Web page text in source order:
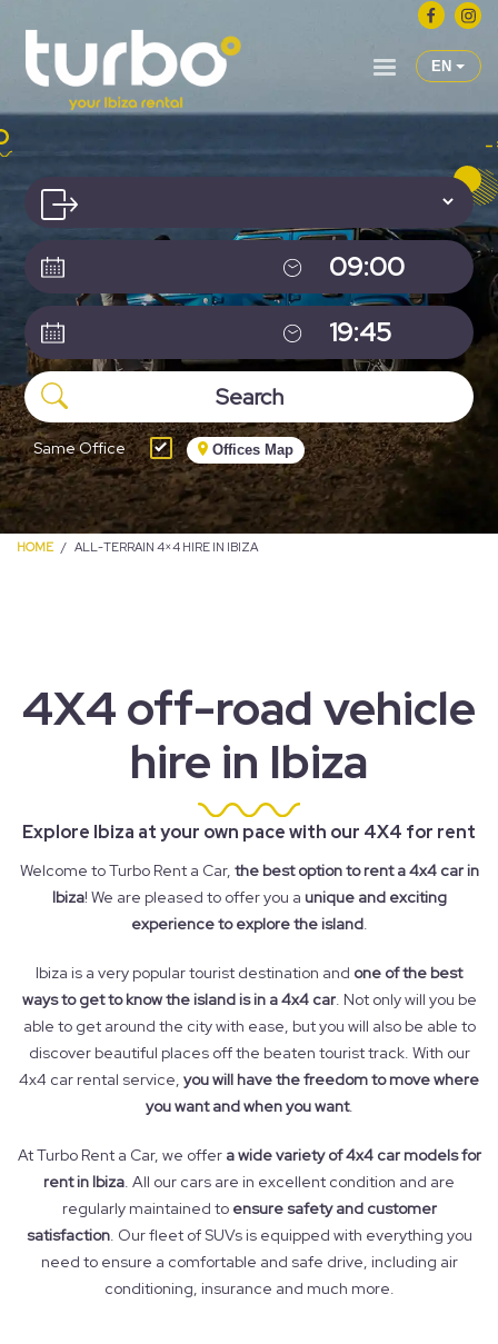
EN
HOME ALL-TERRAIN 4×4 HIRE IN IBIZA
Same Office Offices Map
4X4 off-road vehicle
hire in Ibiza
Explore Ibiza at your own pace with our 4X4 for rent
Welcome to Turbo Rent a Car, the best option to rent a 4x4 car in
Ibiza! We are pleased to offer you a unique and exciting
experience to explore the island.
Ibiza is a very popular tourist destination and one of the best
ways to get to know the island is in a 4x4 car. Not only will you be
able to get around the city with ease, but you will also be able to
discover beautiful places off the beaten tourist track. With our
4x4 car rental service, you will have the freedom to move where
you want and when you want.
At Turbo Rent a Car, we offer a wide variety of 4x4 car models for
rent in Ibiza. All our cars are in excellent condition and are
regularly maintained to ensure safety and customer
satisfaction. Our fleet of SUVs is equipped with everything you
need to ensure a comfortable and safe drive, including air
conditioning, insurance and much more.